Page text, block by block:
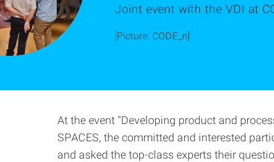
Joint event with the VDI at
[Picture: CODE_n]
At the event "Developing product and
SPACES, the committed and interested
and asked the top-class experts their